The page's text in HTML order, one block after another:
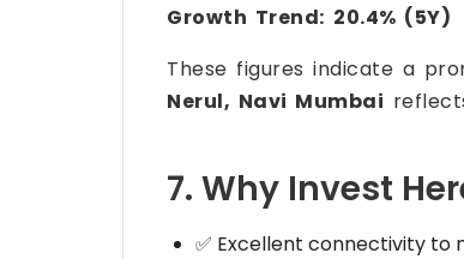
Growth Trend: 20.4% (5Y)
These figures indicate a
Nerul, Navi Mumbai
7. Why Invest
✅ Excellent connectivity to